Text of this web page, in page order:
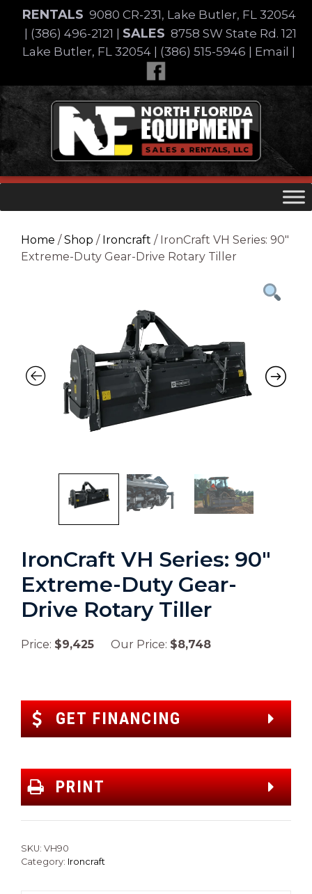
content
RENTALS 9080 CR-231, Lake Butler, FL 32054
(386) 496-2121 SALES 8758 SW State Rd. 121
Lake Butler, FL 32054
(386) 515-5946 Email
Skip
to
content
Home /Shop / Ironcraft / IronCraft VH Series: 90″
Extreme-Duty Gear-Drive Rotary Tiller
IronCraft VH Series: 90″
Extreme-Duty Gear-
Drive Rotary Tiller
Price: $9,425 Our Price: $8,748
GET FINANCING
PRINT
SKU: VH90
Category: Ironcraft